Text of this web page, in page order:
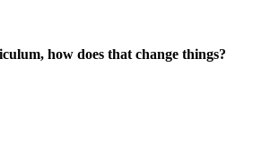
how does that change things?